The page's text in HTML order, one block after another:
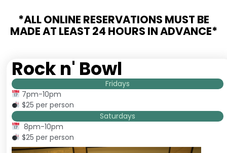
*ALL ONLINE RESERVATIONS MUST BE
MADE AT LEAST 24 HOURS IN ADVANCE*
Rock n' Bowl
Fridays
7pm-10pm
$25 per person
Saturdays
8pm-10pm
$25 per person